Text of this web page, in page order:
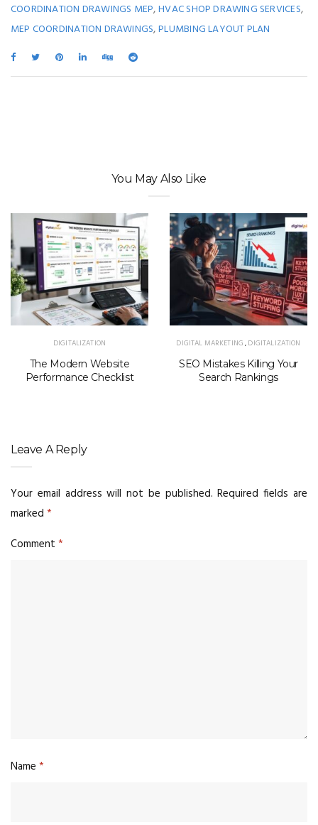
COORDINATION DRAWINGS MEP,HVAC SHOP DRAWING SERVICES,
MEP COORDINATION DRAWINGS,PLUMBING LAYOUT PLAN
You May Also Like
DIGITALIZATION
The Modern Website
Performance Checklist
DIGITAL MARKETING,DIGITALIZATION
SEO Mistakes Killing Your
Search Rankings
Leave A Reply
Your email address will not be published. Required fields are
marked *
Comment *
Name *